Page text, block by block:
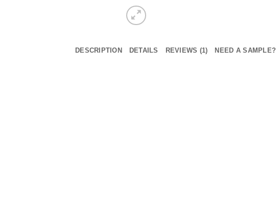
DESCRIPTION DETAILS REVIEWS (1) NEED A SAMPLE?